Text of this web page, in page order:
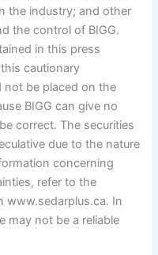
the industry; and other
the control of BIGG.
in this press
cautionary
not be placed on the
BIGG can give no
correct. The securities
due to the nature
concerning
refer to the
www.sedarplus.ca. In
may not be a reliable